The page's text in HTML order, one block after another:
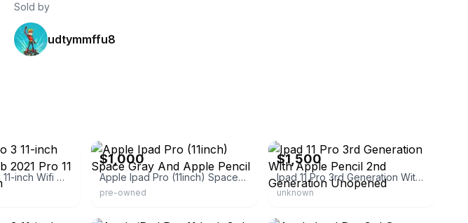
Sold by
udtymmffu8
Apple Ipad Pro 3 11-inch Wifi Model 256gb 2021 Pro 11 3rd Gen M1 Non
$1,000
Apple Ipad Pro (11inch) Space Gray And Apple Pencil
pre-owned
$1,500
Ipad 11 Pro 3rd Generation With Apple Pencil 2nd Generation Unopened
unknown